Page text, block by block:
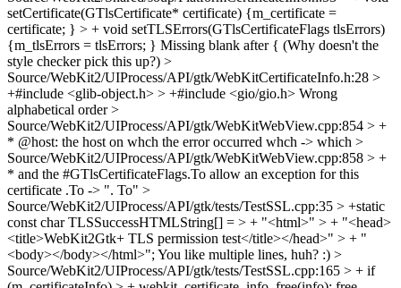
setCertificate(GTlsCertificate* certificate) {m_certificate =
certificate; } > + void setTLSErrors(GTlsCertificateFlags tlsErrors)
{m_tlsErrors = tlsErrors; } Missing blank after { (Why doesn't the
style checker pick this up?) >
Source/WebKit2/UIProcess/API/gtk/WebKitCertificateInfo.h:28 >
+#include <glib-object.h> > +#include <gio/gio.h> Wrong
alphabetical order>
Source/WebKit2/UIProcess/API/gtk/WebKitWebView.cpp:854 > +
* @host: the host on whch the error occurred whch -> which >
Source/WebKit2/UIProcess/API/gtk/WebKitWebView.cpp:858 > +
* and the #GTlsCertificateFlags.To allow an exception for this
certificate .To -> ". To" >
Source/WebKit2/UIProcess/API/gtk/tests/TestSSL.cpp:35 > +static
const char TLSSuccessHTMLString[] = > + "<html>" > + "<head>
<title>WebKit2Gtk+ TLS permission test</title></head>" > + "
<body></body></html>"; You like multiple lines, huh? :) >
Source/WebKit2/UIProcess/API/gtk/tests/TestSSL.cpp:165 > + if